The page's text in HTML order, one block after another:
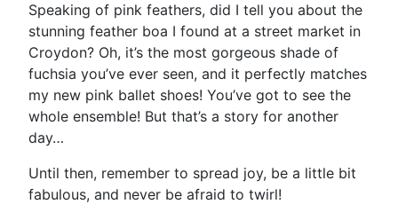
Speaking of pink feathers, did I tell you about the
stunning feather boa I found at a street market in
Croydon? Oh, it’s the most gorgeous shade of
fuchsia you’ve ever seen, and it perfectly matches
my new pink ballet shoes! You’ve got to see the
whole ensemble! But that’s a story for another
day…
Until then, remember to spread joy, be a little bit
fabulous, and never be afraid to twirl!